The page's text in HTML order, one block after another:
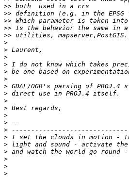
>>
>>
>>
>>
>>
>
>
>
>
>
>
>
>
>
>
>
>
>
> I set the clouds in motion -
> light and sound - activate the
>
>
>
>